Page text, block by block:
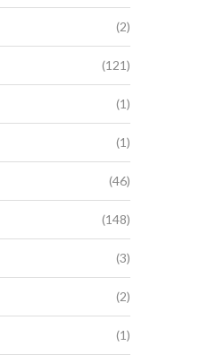
(2)
(121)
(1)
(1)
(46)
(148)
(3)
(2)
(1)